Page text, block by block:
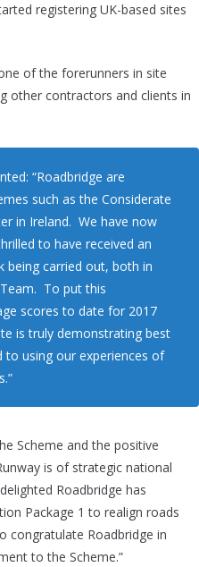
registering UK-based sites
of the forerunners in site
other contractors and clients in
“Roadbridge are
such as the Considerate
in Ireland. We have now
to have received an
being carried out, both in
To put this
scores to date for 2017
is truly demonstrating best
using our experiences of
Scheme and the positive
is of strategic national
Roadbridge has
Package 1 to realign roads
congratulate Roadbridge in
to the Scheme.”